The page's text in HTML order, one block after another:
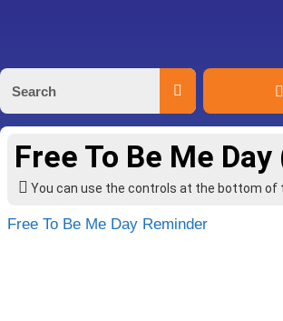
Free To Be Me
You can use the controls at the bottom of
Free To Be Me Day Reminder